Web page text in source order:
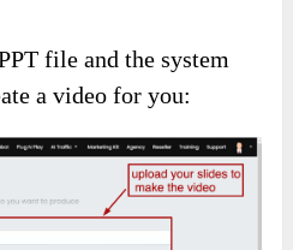
file and the system
a video for you: